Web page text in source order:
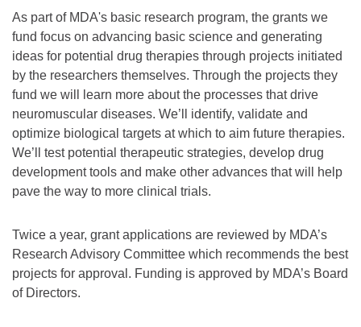
As part of MDA's basic research program, the grants we
fund focus on advancing basic science and generating
ideas for potential drug therapies through projects initiated
by the researchers themselves. Through the projects they
fund we will learn more about the processes that drive
neuromuscular diseases. We’ll identify, validate and
optimize biological targets at which to aim future therapies.
We’ll test potential therapeutic strategies, develop drug
development tools and make other advances that will help
pave the way to more clinical trials.
Twice a year, grant applications are reviewed by MDA’s
Research Advisory Committee which recommends the best
projects for approval. Funding is approved by MDA’s Board
of Directors.